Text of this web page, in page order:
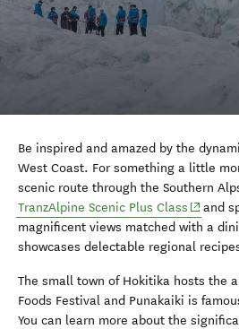
Be inspired and amazed by the
West Coast. For something a little
scenic route through the Southern
TranzAlpine Scenic Plus Class (opens
and
magnificent views matched with a
showcases delectable regional
The small town of Hokitika hosts the
Foods Festival and Punakaiki is
You can learn more about the